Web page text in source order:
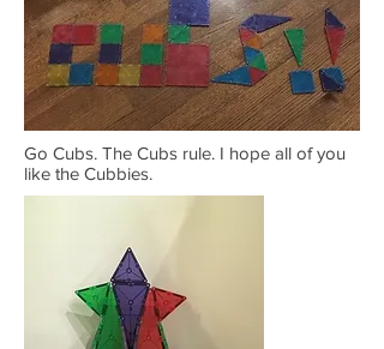
Go Cubs. The Cubs rule. I hope all of you
like the Cubbies.